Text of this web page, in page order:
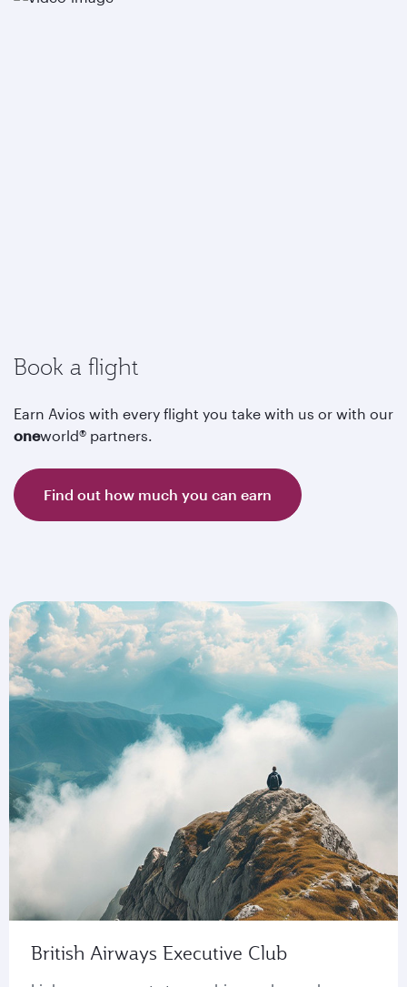
Book a flight
Earn Avios with every flight you take with us or with our
oneworld® partners.
Find out how much you can earn
British Airways Executive Club